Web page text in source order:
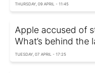
THURSDAY, 09 APRIL - 11:45
Apple accused of
What’s behind the
TUESDAY, 07 APRIL - 17:25